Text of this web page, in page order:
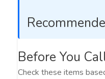
Before You
Check these items